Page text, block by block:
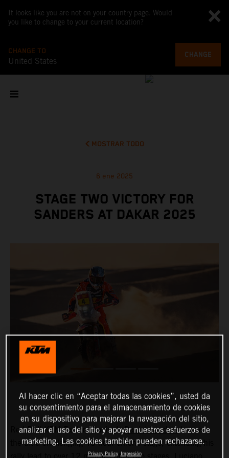
It looks like you are not on your country page. Would
you like to change to your current location?
CHANGE TO
United States
CHANGE
MOSTRAR TODO
6 ene 2025
STAGE TWO VICTORY FOR
SANDERS AT DAKAR 2025
Red Bull KTM Factory Racing’sDaniel Sandershas won
the ultra-challenging 48-hour chrono stage, extending his
Al hacer clic en “Aceptar todas las cookies”, usted da
su consentimiento para el almacenamiento de cookies
en su dispositivo para mejorar la navegación del sitio,
analizar el uso del sitio y apoyar nuestros esfuerzos de
marketing. Las cookies también pueden rechazarse.
Privacy Policy Impresión